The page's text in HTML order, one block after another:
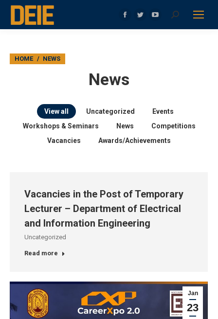
Facebook
window
TwitterYouTubeSearch:
You are here:
HOME NEWS
News
View all Uncategorized
Events
Workshops & Seminars
News
Competitions
Vacancies
Awards/Achievements
Vacancies in the Post of Temporary
Lecturer – Department of Electrical
and Information Engineering
Uncategorized
Read more
Jan
23